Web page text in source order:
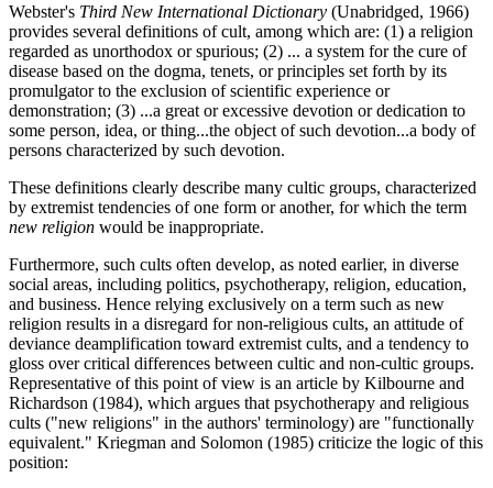
Webster's Third New International Dictionary (Unabridged, 1966)
provides several definitions of cult, among which are: (1) a religion
regarded as unorthodox or spurious; (2) ... a system for the cure of
disease based on the dogma, tenets, or principles set forth by its
promulgator to the exclusion of scientific experience or
demonstration; (3) ...a great or excessive devotion or dedication to
some person, idea, or thing...the object of such devotion...a body of
persons characterized by such devotion.
These definitions clearly describe many cultic groups, characterized
by extremist tendencies of one form or another, for which the term
new religion would be inappropriate.
Furthermore, such cults often develop, as noted earlier, in diverse
social areas, including politics, psychotherapy, religion, education,
and business. Hence relying exclusively on a term such as new
religion results in a disregard for non-religious cults, an attitude of
deviance deamplification toward extremist cults, and a tendency to
gloss over critical differences between cultic and non-cultic groups.
Representative of this point of view is an article by Kilbourne and
Richardson (1984), which argues that psychotherapy and religious
cults ("new religions" in the authors' terminology) are "functionally
equivalent." Kriegman and Solomon (1985) criticize the logic of this
position: